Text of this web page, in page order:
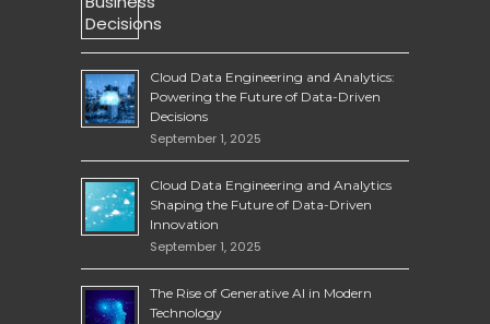
Cloud Data Engineering and Analytics:
Powering the Future of Data-Driven
Decisions
September 1, 2025
Cloud Data Engineering and Analytics
Shaping the Future of Data-Driven
Innovation
September 1, 2025
The Rise of Generative AI in Modern
Technology